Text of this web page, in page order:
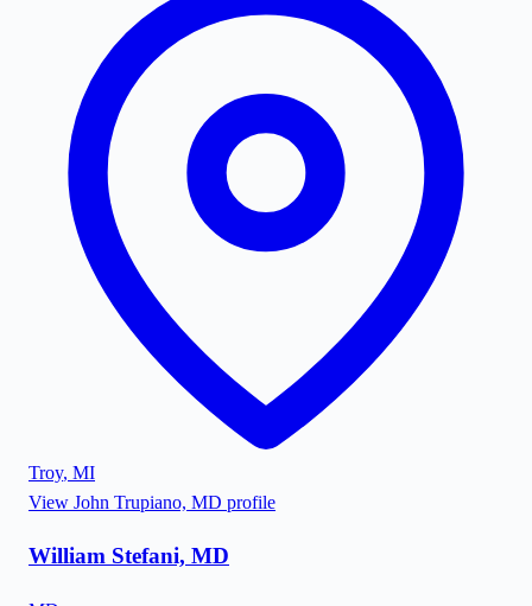
Troy, MI
View John Trupiano, MD profile
William Stefani, MD